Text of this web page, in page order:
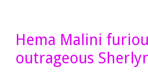
Hema Malini
outrageous